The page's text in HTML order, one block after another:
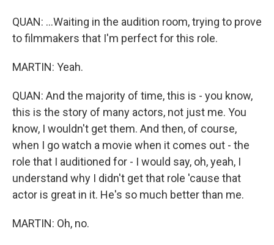
QUAN: ...Waiting in the audition room, trying to prove
to filmmakers that I'm perfect for this role.
MARTIN: Yeah.
QUAN: And the majority of time, this is - you know,
this is the story of many actors, not just me. You
know, I wouldn't get them. And then, of course,
when I go watch a movie when it comes out - the
role that I auditioned for - I would say, oh, yeah, I
understand why I didn't get that role 'cause that
actor is great in it. He's so much better than me.
MARTIN: Oh, no.